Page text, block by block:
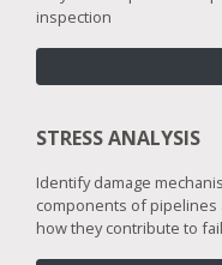
inspection
STRESS ANALYSIS
Identify damage
components of
how they contribute to